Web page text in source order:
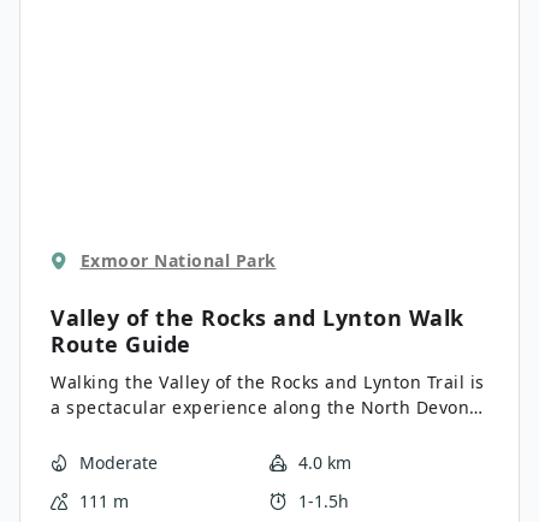
Exmoor National Park
Valley of the Rocks and Lynton Walk
Route Guide
Walking the Valley of the Rocks and Lynton Trail is
a spectacular experience along the North Devon
overlooking the Bristol Channel for a minimal
you will pass through the Valley of the Rocks and
Moderate
4.0 km
111 m
1-1.5h